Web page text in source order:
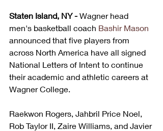
Staten Island, NY - Wagner head
men's basketball coach Bashir Mason
announced that five players from
across North America have all signed
National Letters of Intent to continue
their academic and athletic careers at
Wagner College.
Raekwon Rogers, Jahbril Price Noel,
Rob Taylor II, Zaire Williams, and Javier